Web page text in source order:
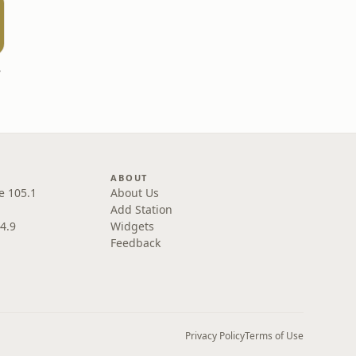
105.1
ABOUT
About Us
Add Station
Widgets
Feedback
Privacy PolicyTerms of Use